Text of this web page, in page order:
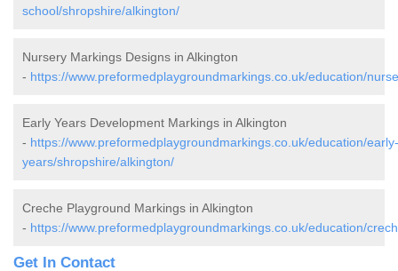
school/shropshire/alkington/
Nursery Markings Designs in Alkington
- https://www.preformedplaygroundmarkings.co.uk/education/
Early Years Development Markings in Alkington
- https://www.preformedplaygroundmarkings.co.uk/education/early-
years/shropshire/alkington/
Creche Playground Markings in Alkington
- https://www.preformedplaygroundmarkings.co.uk/education/
Get In Contact